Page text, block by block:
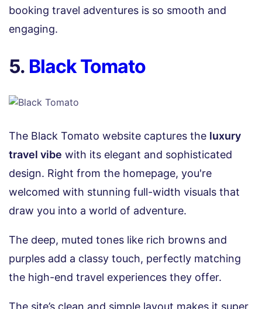
booking travel adventures is so smooth and
engaging.
5. Black Tomato
The Black Tomato website captures the luxury
travel vibe with its elegant and sophisticated
design. Right from the homepage, you're
welcomed with stunning full-width visuals that
draw you into a world of adventure.
The deep, muted tones like rich browns and
purples add a classy touch, perfectly matching
the high-end travel experiences they offer.